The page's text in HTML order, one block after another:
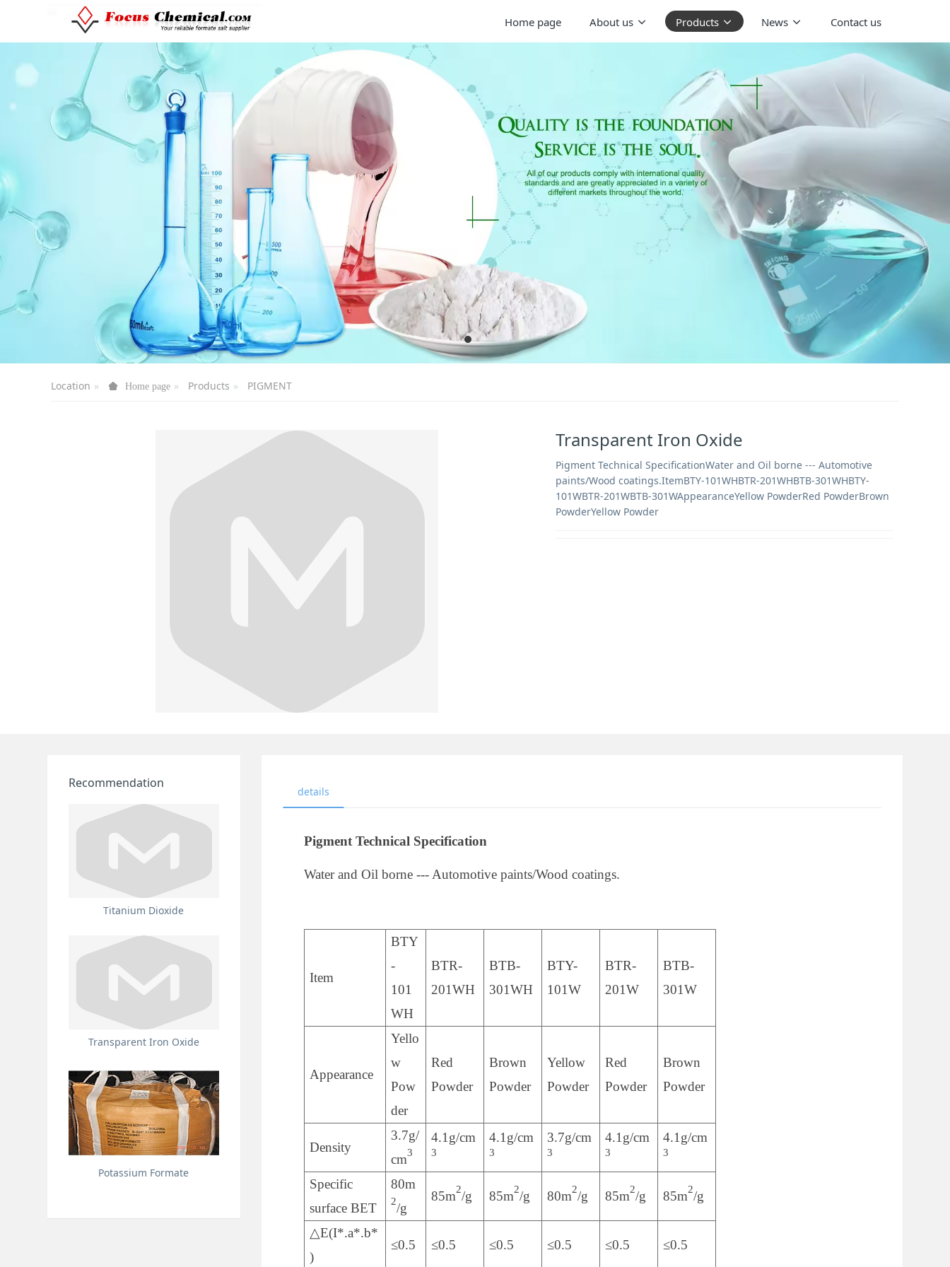
Home page About us Products News Contact us
Location Home page Products PIGMENT
Transparent Iron Oxide
Pigment Technical SpecificationWater and Oil borne --- Automotive
paints/Wood coatings.ItemBTY-101WHBTR-201WHBTB-301WHBTY-
101WBTR-201WBTB-301WAppearanceYellow PowderRed PowderBrown
PowderYellow Powder
details
Pigment Technical Specification
Water and Oil borne --- Automotive paints/Wood coatings.
Item
BTY
-
101
WH
BTR-
201WH
BTB-
301WH
BTY-
101W
BTR-
201W
BTB-
301W
Appearance
Yello
w
Pow
der
Red
Powder
Brown
Powder
Yellow
Powder
Red
Powder
Brown
Powder
Density
3.7g/
cm3
4.1g/cm
3
4.1g/cm
3
3.7g/cm
3
4.1g/cm
3
4.1g/cm
3
Specific
surface BET
80m
2/g
85m2/g 85m2/g 80m2/g 85m2/g 85m2/g
△E(I*.a*.b*
)
≤0.5 ≤0.5 ≤0.5 ≤0.5 ≤0.5 ≤0.5
Recommendation
Titanium Dioxide
Transparent Iron Oxide
Potassium Formate